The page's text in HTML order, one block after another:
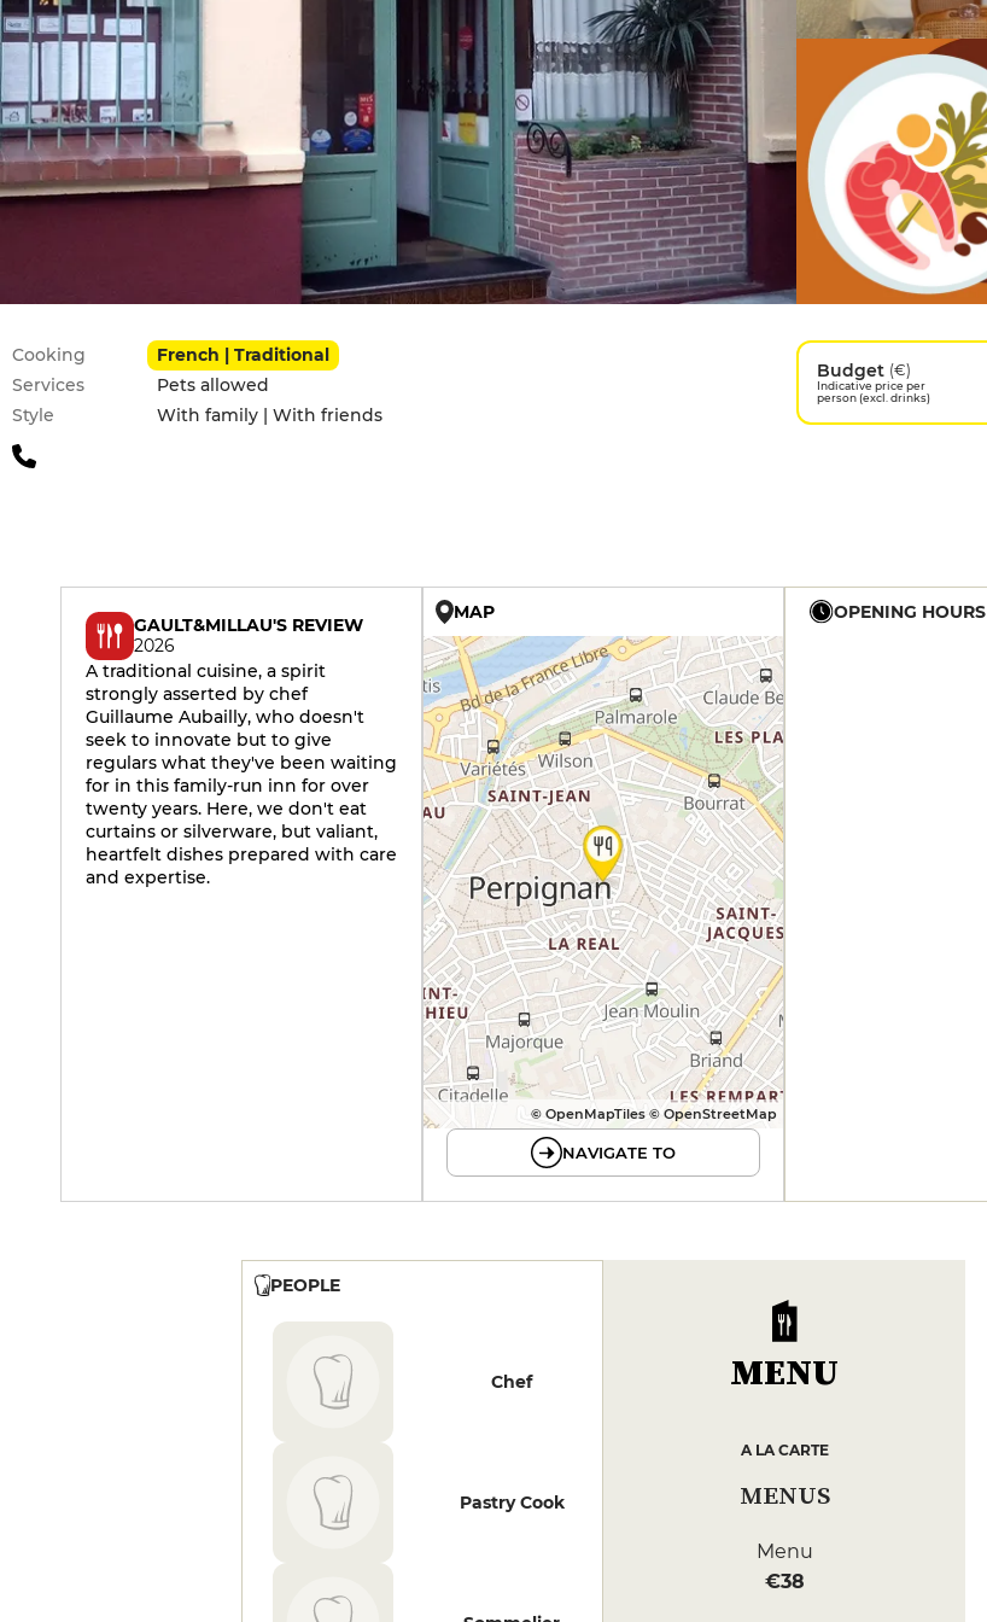
Practical information
Cooking
French | Traditional
Services
Pets allowed
Style
With family | With friends
Budget (€)
Indicative price per
person (excl. drinks)
GAULT&MILLAU'S REVIEW
2026
A traditional cuisine, a spirit
strongly asserted by chef
Guillaume Aubailly, who doesn't
seek to innovate but to give
regulars what they've been waiting
for in this family-run inn for over
twenty years. Here, we don't eat
curtains or silverware, but valiant,
heartfelt dishes prepared with care
and expertise.
MAP
© OpenMapTiles © OpenStreetMap
NAVIGATE TO
OPENING HOURS
PEOPLE
Chef
Pastry Cook
MENU
A LA CARTE
MENUS
Menu
€38